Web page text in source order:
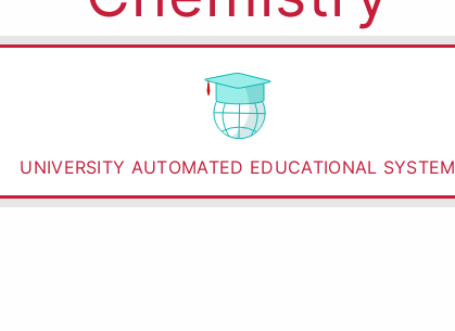
UNIVERSITY AUTOMATED EDUCATIONAL SYSTEM